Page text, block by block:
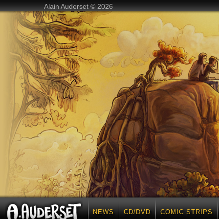
Alain Auderset © 2026
NEWS CD/DVD COMIC STRIPS